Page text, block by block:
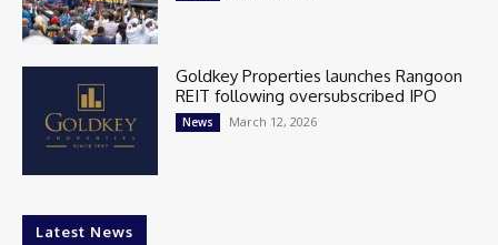
Goldkey Properties launches Rangoon
REIT following oversubscribed IPO
News March 12, 2026
Latest News